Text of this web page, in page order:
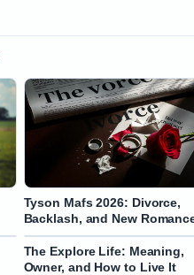
Tyson Mafs 2026: Divorce,
Backlash, and New
The Explore Life: Meaning,
Owner, and How to Live It